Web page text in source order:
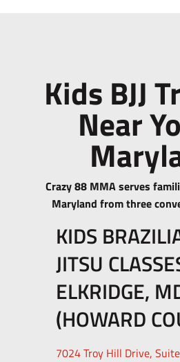
Kids BJJ
Near
Crazy 88 MMA serves
Maryland from three
KIDS
JITSU
ELKRIDGE,
(HOWARD
7024 Troy Hill Drive,